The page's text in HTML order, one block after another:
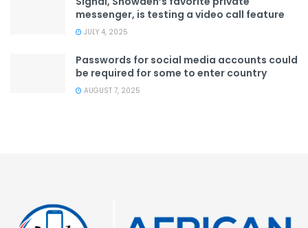
messenger, is testing a video call feature
JULY 4, 2025
Passwords for social media accounts could
be required for some to enter country
AUGUST 7, 2025